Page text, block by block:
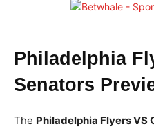
Philadelphia
Senators
The Philadelphia Flyers VS